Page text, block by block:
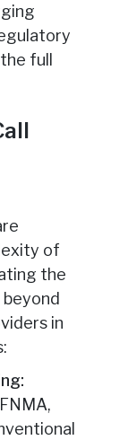
full
of
the
in